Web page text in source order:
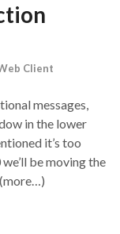
Client
messages,
in the lower
it’s too
be moving the